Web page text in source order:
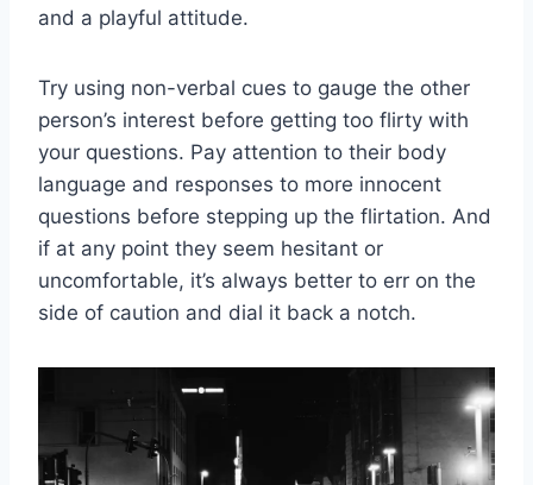
and a playful attitude.
Try using non-verbal​ cues to gauge the other
person’s ⁢interest before getting too flirty with
‍your questions. Pay ‌attention to their body​
language and responses to more ‌innocent
questions before​ stepping ‌up ‍the flirtation. ⁤And
if at any point they seem hesitant or⁣
uncomfortable,⁣ it’s always​ better to ⁢err ‍on the
side of caution and dial it ⁤back a‍ notch.